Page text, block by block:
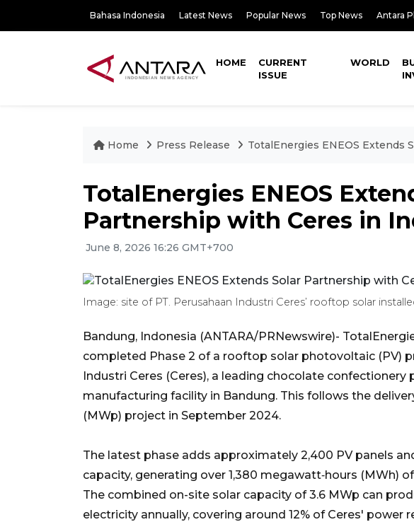
Bahasa Indonesia Latest News Popular News Top News Antara
HOME
CURRENT
ISSUE
WORLD
Home Press Release TotalEnergies ENEOS Extends
TotalEnergies ENEOS
Partnership with Ceres in
June 8, 2026 16:26 GMT+700
Image: site of PT. Perusahaan Industri Ceres’ rooftop solar
Bandung, Indonesia (ANTARA/PRNewswire)-
completed Phase 2 of a rooftop solar photovoltaic (PV)
Industri Ceres (Ceres), a leading chocolate confectionery
manufacturing facility in Bandung. This follows the
(MWp) project in September 2024.
The latest phase adds approximately 2,400 PV panels
capacity, generating over 1,380 megawatt‑hours (MWh)
The combined on-site solar capacity of 3.6 MWp can
electricity annually, covering around 12% of Ceres' power